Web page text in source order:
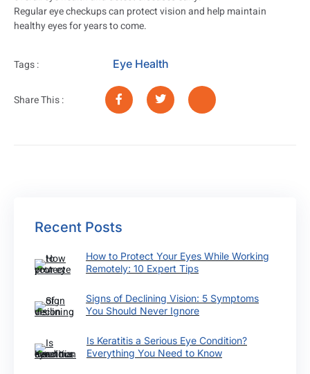
Regular eye checkups can protect vision and help maintain
healthy eyes for years to come.
Tags : Eye Health
Share This :
Recent Posts
How to Protect Your Eyes While Working
Remotely: 10 Expert Tips
Signs of Declining Vision: 5 Symptoms
You Should Never Ignore
Is Keratitis a Serious Eye Condition?
Everything You Need to Know